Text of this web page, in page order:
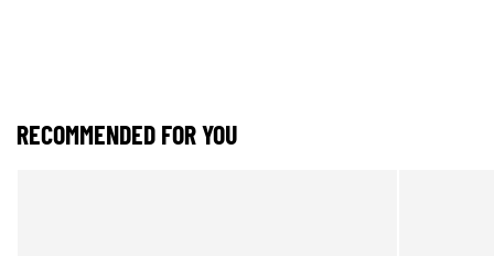
RECOMMENDED FOR YOU